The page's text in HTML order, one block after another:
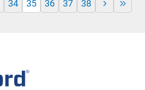
34 35 36 37 38